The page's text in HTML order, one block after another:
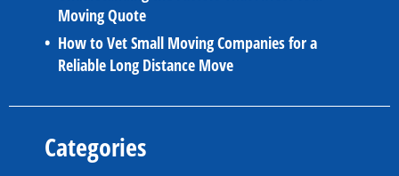
Moving Quote
How to Vet Small Moving Companies for a
Reliable Long Distance Move
Categories